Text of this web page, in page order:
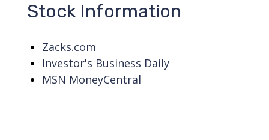
Stock Information
Zacks.com
Investor's Business Daily
MSN MoneyCentral